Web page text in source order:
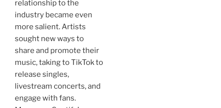
relationship to the
industry became even
more salient. Artists
sought new ways to
share and promote their
music, taking to TikTok to
release singles,
livestream concerts, and
engage with fans.